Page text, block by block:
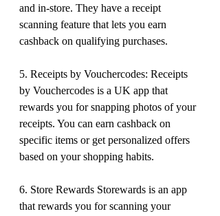
and in-store. They have a receipt
scanning feature that lets you earn
cashback on qualifying purchases.
5. Receipts by Vouchercodes: Receipts
by Vouchercodes is a UK app that
rewards you for snapping photos of your
receipts. You can earn cashback on
specific items or get personalized offers
based on your shopping habits.
6. Store Rewards Storewards is an app
that rewards you for scanning your